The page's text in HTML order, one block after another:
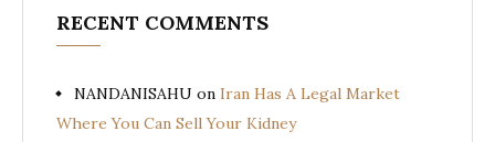
RECENT COMMENTS
NANDANISAHU on Iran Has A Legal Market
Where You Can Sell Your Kidney